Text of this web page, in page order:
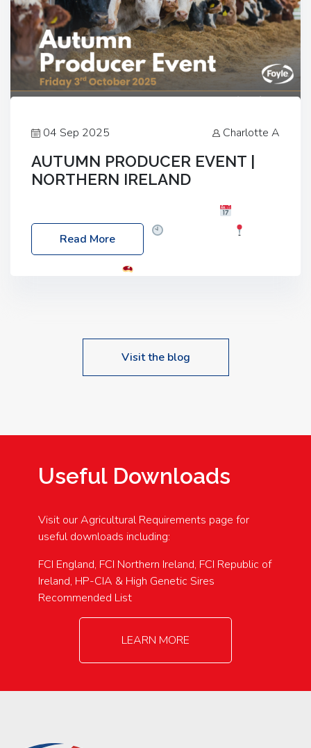
04 Sep 2025 Charlotte A
AUTUMN PRODUCER EVENT |
NORTHERN IRELAND
Friday, 03 October 2025
Location: 60 Killyclogher Road, Cookstown, Co
Read More
Visit the blog
Useful Downloads
Visit our Agricultural Requirements page for
useful downloads including:
FCI England, FCI Northern Ireland, FCI Republic of
Ireland, HP-CIA & High Genetic Sires
Recommended List
LEARN MORE